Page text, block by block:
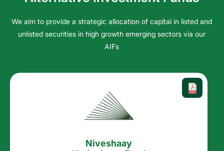
We aim to provide a strategic allocation of capital in listed and
unlisted securities in high growth emerging sectors via our
AIFs
Niveshaay